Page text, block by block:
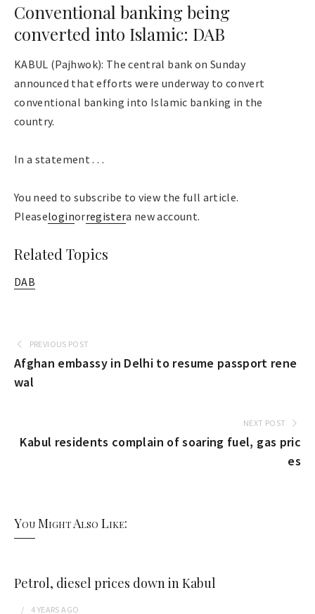
Conventional banking being
converted into Islamic: DAB
KABUL (Pajhwok): The central bank on Sunday
announced that efforts were underway to convert
conventional banking into Islamic banking in the
country.
In a statement . . .
You need to subscribe to view the full article.
Pleaseloginorregistera new account.
Related Topics
DAB
PREVIOUS POST
Afghan embassy in Delhi to resume passport rene
wal
NEXT POST
Kabul residents complain of soaring fuel, gas pric
es
You Might Also Like:
Petrol, diesel prices down in Kabul
4 YEARS AGO